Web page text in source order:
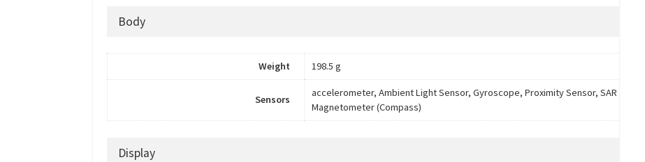
Body
Weight 198.5 g
Sensors
accelerometer, Ambient Light Sensor, Gyroscope, Proximity Sensor, SAR sensor,
Magnetometer (Compass)
Display